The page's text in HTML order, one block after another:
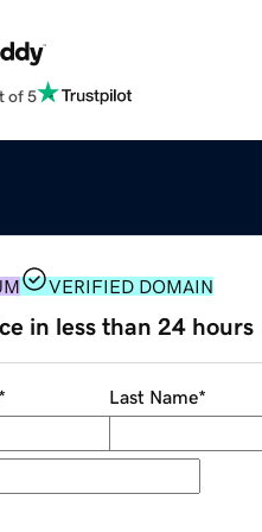
of 5
VERIFIED DOMAIN
in less than 24 hours
* Last Name*